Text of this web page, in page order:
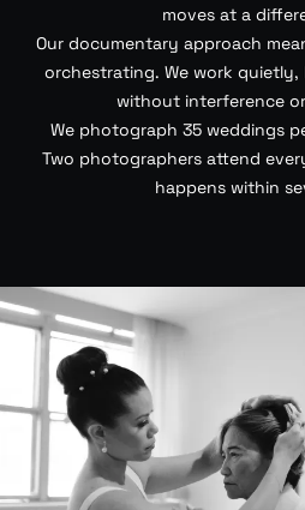
moves at a
Our documentary approach
orchestrating. We work
without interference
We photograph 35 weddings
Two photographers attend
happens within